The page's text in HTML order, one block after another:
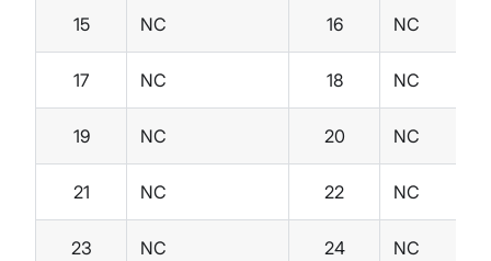
15 NC 16 NC
17 NC 18 NC
19 NC 20 NC
21 NC 22 NC
23 NC 24 NC